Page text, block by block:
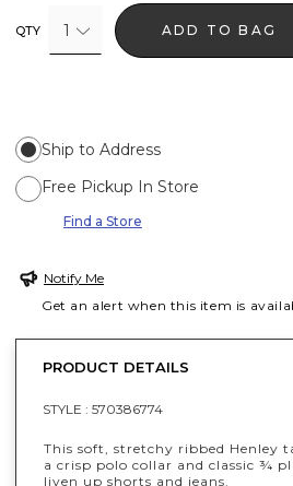
QTY 1 ADD TO BAG
Ship to Address
Free Pickup In Store
Find a Store
Notify Me
Get an alert when this item is
PRODUCT DETAILS
STYLE : 570386774
This soft, stretchy ribbed Henley
a crisp polo collar and classic ¾
liven up shorts and jeans.